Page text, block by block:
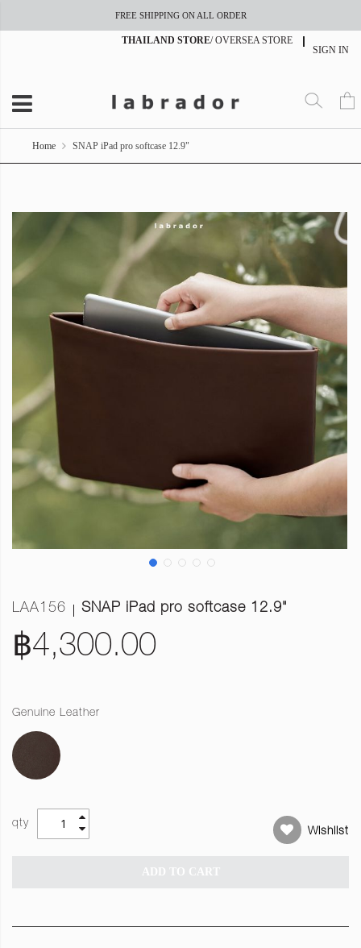
FREE SHIPPING ON ALL ORDER
SIGN IN
THAILAND STORE/OVERSEA STORE
Home SNAP iPad pro softcase 12.9"
LAA156 SNAP iPad pro softcase 12.9"
฿4,300.00
Genuine Leather
qty
ADD TO CART
Wishlist